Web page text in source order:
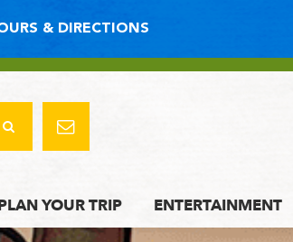
& DIRECTIONS
YOUR TRIP ENTERTAINMENT